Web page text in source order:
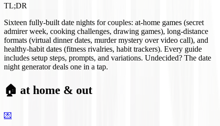
TL;DR
Sixteen fully-built date nights for couples: at-home games (secret
admirer week, cooking challenges, drawing games), long-distance
formats (virtual dinner dates, murder mystery over video call), and
healthy-habit dates (fitness rivalries, habit trackers). Every guide
includes setup steps, prompts, and variations. Undecided? The date
night generator deals one in a tap.
🏠 at home & out
💌